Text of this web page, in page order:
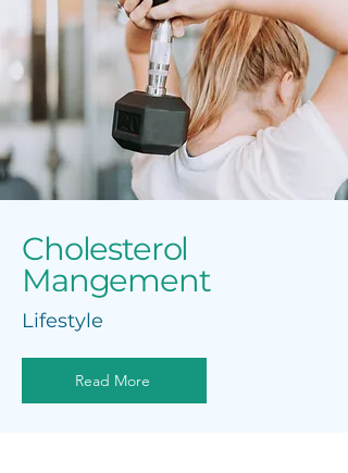
Cholesterol
Mangement
Lifestyle
Read More